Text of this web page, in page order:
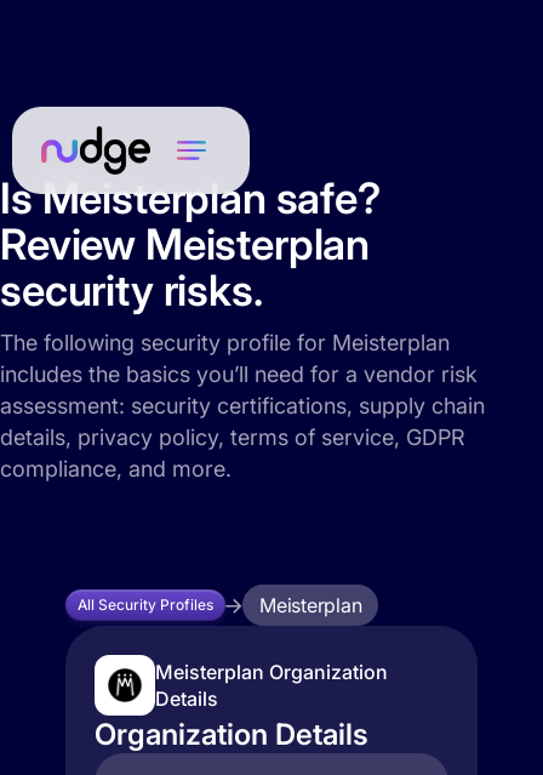
Is Meisterplan safe?
Review Meisterplan
security risks.
The following security profile for Meisterplan
includes the basics you’ll need for a vendor risk
assessment: security certifications, supply chain
details, privacy policy, terms of service, GDPR
compliance, and more.
All Security Profiles Meisterplan
Meisterplan Organization
Details
Organization Details